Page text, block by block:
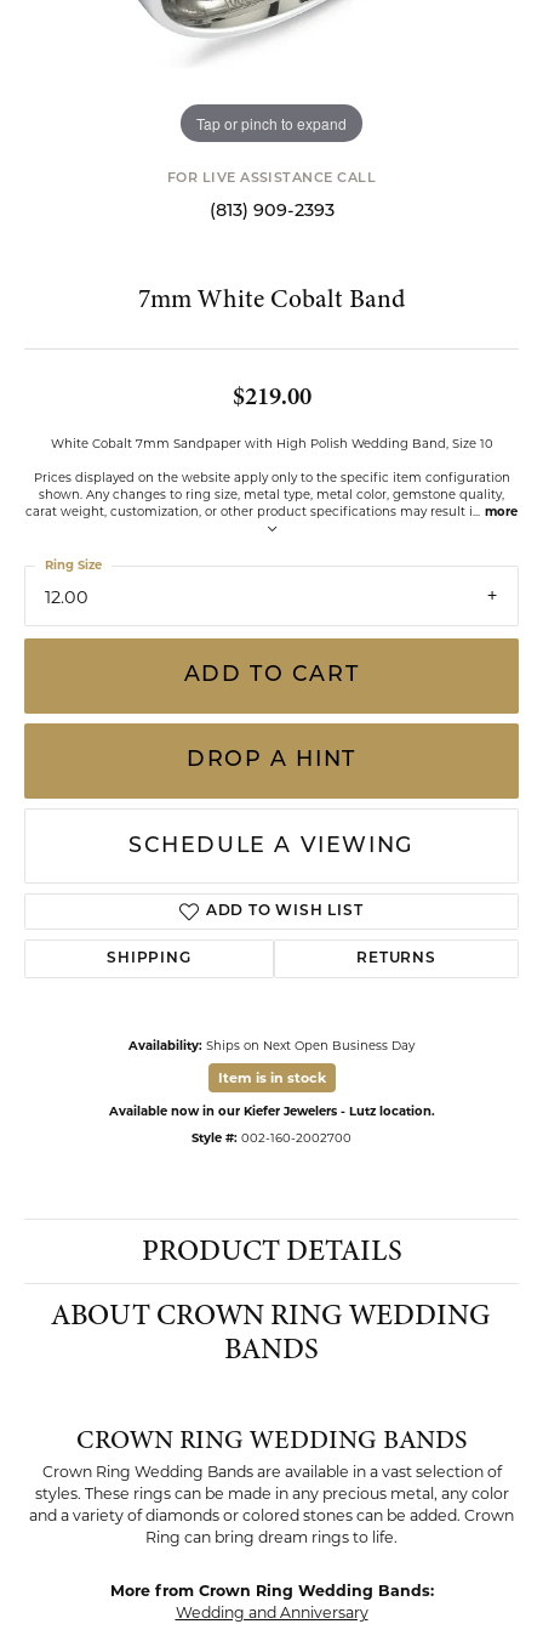
Tap or pinch to expand
FOR LIVE ASSISTANCE CALL
(813) 909-2393
7mm White Cobalt Band
$219.00
White Cobalt 7mm Sandpaper with High Polish Wedding Band, Size 10
Prices displayed on the website apply only to the specific item configuration
shown. Any changes to ring size, metal type, metal color, gemstone quality,
carat weight, customization, or other product specifications may result i
more
12.00
Ring Size
ADD TO CART
DROP A HINT
SCHEDULE A VIEWING
ADD TO WISH LIST
SHIPPING RETURNS
Availability: Ships on Next Open Business Day
Item is in stock
Available now in our Kiefer Jewelers - Lutz location.
Style #: 002-160-2002700
PRODUCT DETAILS
ABOUT CROWN RING WEDDING
BANDS
CROWN RING WEDDING BANDS
Crown Ring Wedding Bands are available in a vast selection of
styles. These rings can be made in any precious metal, any color
and a variety of diamonds or colored stones can be added. Crown
Ring can bring dream rings to life.
More from Crown Ring Wedding Bands:
Wedding and Anniversary